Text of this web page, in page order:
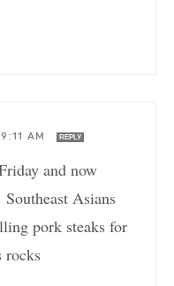
AM REPLY
and now
Asians
pork steaks for
rocks